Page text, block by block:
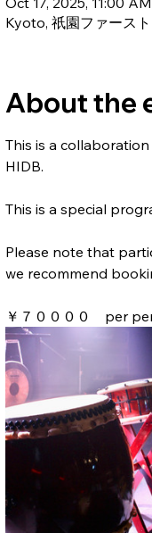
Kyoto, 祇園ファース
About the
This is a
HIDB.
This is a special
Please note that
we recommend
￥７００００　per